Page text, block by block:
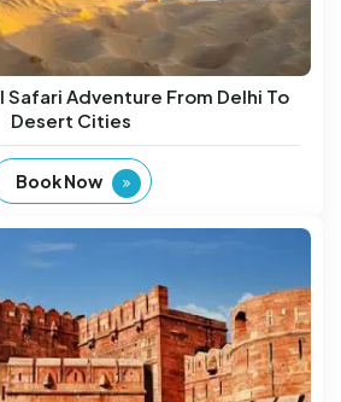
Safari Adventure From Delhi To
Desert Cities
Book Now